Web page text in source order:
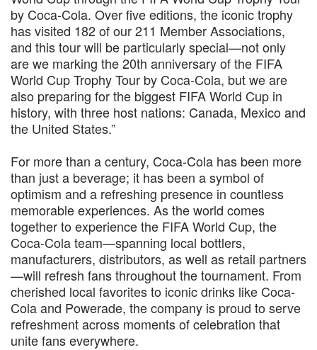
by Coca-Cola. Over five editions, the iconic trophy
has visited 182 of our 211 Member Associations,
and this tour will be particularly special—not only
are we marking the 20th anniversary of the FIFA
World Cup Trophy Tour by Coca-Cola, but we are
also preparing for the biggest FIFA World Cup in
history, with three host nations: Canada, Mexico and
the United States.”
For more than a century, Coca-Cola has been more
than just a beverage; it has been a symbol of
optimism and a refreshing presence in countless
memorable experiences. As the world comes
together to experience the FIFA World Cup, the
Coca-Cola team—spanning local bottlers,
manufacturers, distributors, as well as retail partners
—will refresh fans throughout the tournament. From
cherished local favorites to iconic drinks like Coca-
Cola and Powerade, the company is proud to serve
refreshment across moments of celebration that
unite fans everywhere.